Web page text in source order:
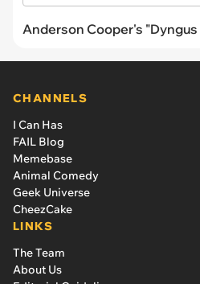
Anderson Cooper's "Dyngus
CHANNELS
I Can Has
FAIL Blog
Memebase
Animal Comedy
Geek Universe
CheezCake
LINKS
The Team
About Us